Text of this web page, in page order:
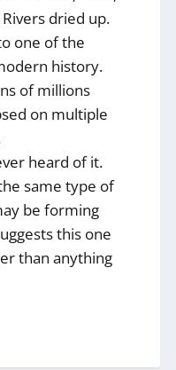
dried up.
one of the
history.
of millions
on multiple
heard of it.
same type of
be forming
this one
than anything